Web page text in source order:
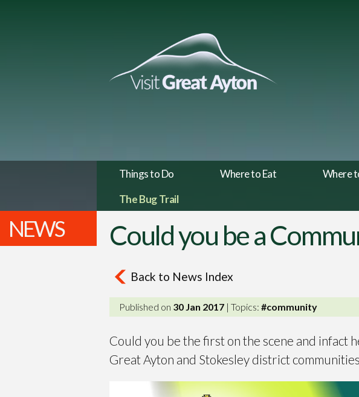
Things to Do Where to Eat Where
The Bug Trail
NEWS Could you be a
Back to News Index
Published on 30 Jan 2017 | Topics: #community
Could you be the first on the scene and infact
Great Ayton and Stokesley district